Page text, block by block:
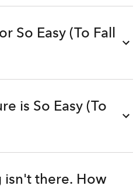
So Easy (To Fall
is So Easy (To
isn't there. How